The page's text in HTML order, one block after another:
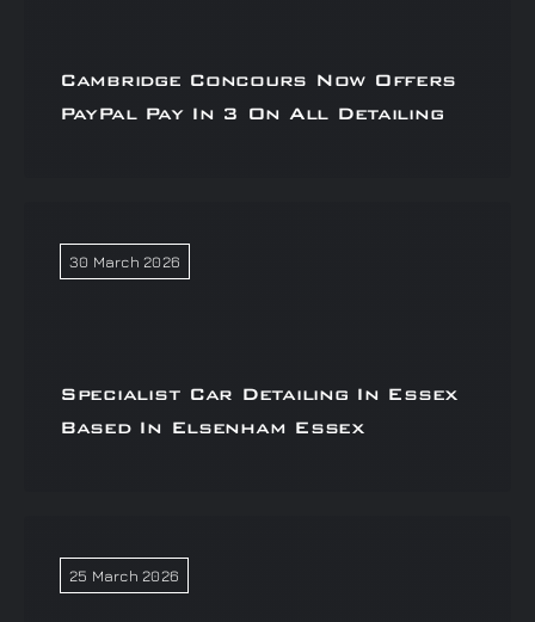
Cambridge Concours Now Offers
PayPal Pay In 3 On All Detailing
30 March 2026
Specialist Car Detailing In Essex
Based In Elsenham Essex
25 March 2026